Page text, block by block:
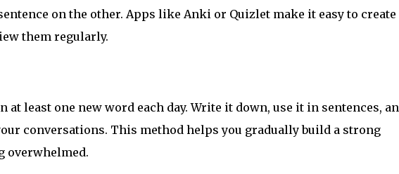
on the other. Apps like Anki or Quizlet make it easy to create
them regularly.
at least one new word each day. Write it down, use it in sentences,
conversations. This method helps you gradually build a strong
overwhelmed.